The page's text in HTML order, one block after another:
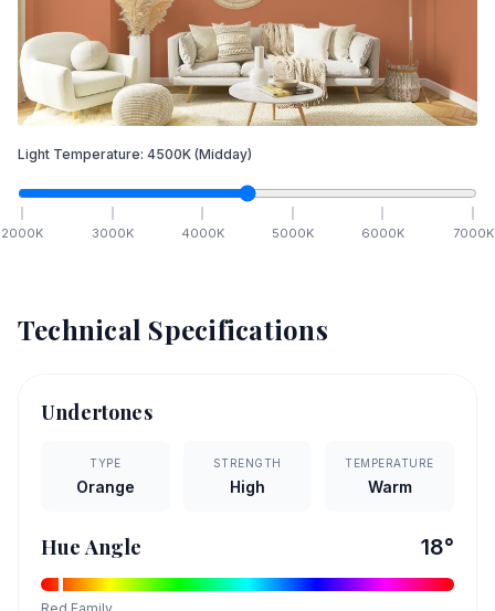
Light Temperature: 4500K (Midday)
2000K 3000K 4000K 5000K 6000K 7000K
Technical Specifications
Undertones
TYPE
Orange
STRENGTH
High
TEMPERATURE
Warm
Hue Angle 18°